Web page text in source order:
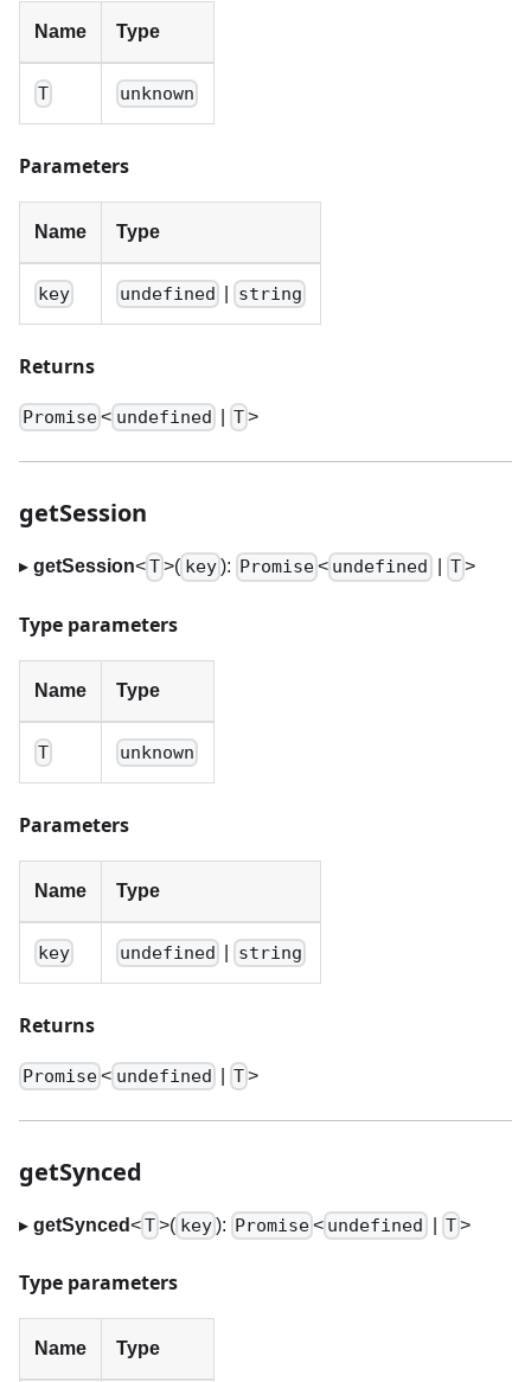
Name Type
T unknown
Parameters
Name Type
key undefined string
Returns
Promise< undefined T>
getSession
▸ getSession<T>( key ): Promise< undefined T>
Type parameters
Name Type
T unknown
Parameters
Name Type
key undefined string
Returns
Promise< undefined T>
getSynced
▸ getSynced<T>( key ): Promise< undefined T>
Type parameters
Name Type